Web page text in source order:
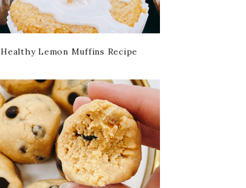
Healthy Lemon Muffins Recipe